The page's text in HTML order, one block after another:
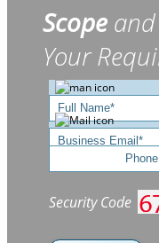
Scope and
Your
Security Code